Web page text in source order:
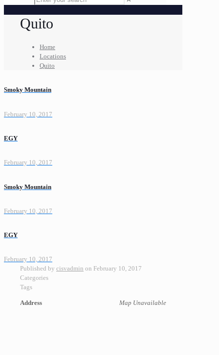
Quito
Home
Locations
Quito
Smoky Mountain
February 10, 2017
EGY
February 10, 2017
Smoky Mountain
February 10, 2017
EGY
February 10, 2017
Published by cisvadmin on February 10, 2017
Categories
Tags
Map Unavailable
Address